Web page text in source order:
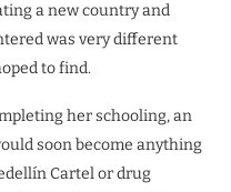
a new country and
was very different
to find.
her schooling, an
soon become anything
Cartel or drug